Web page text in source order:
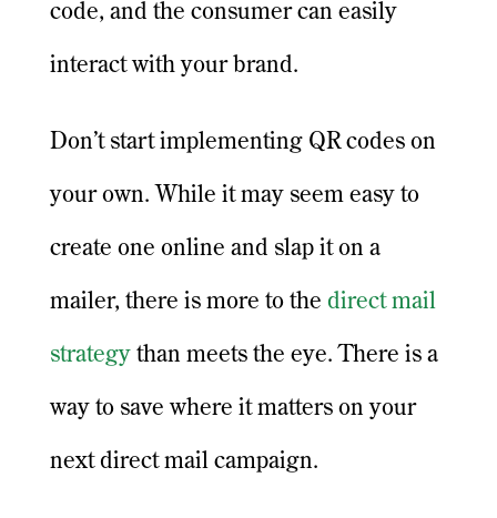
code, and the consumer can easily
interact with your brand.
Don’t start implementing QR codes on
your own. While it may seem easy to
create one online and slap it on a
mailer, there is more to the direct mail
strategy than meets the eye. There is a
way to save where it matters on your
next direct mail campaign.